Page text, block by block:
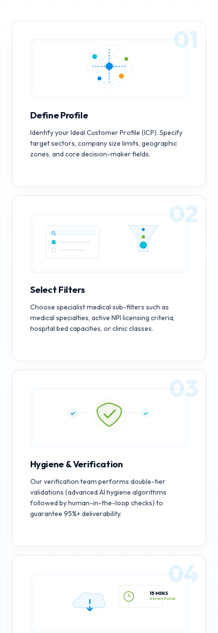
01
Define Profile
Identify your Ideal Customer Profile (ICP). Specify
target sectors, company size limits, geographic
zones, and core decision-maker fields.
02
Select Filters
Choose specialist medical sub-filters such as
medical specialties, active NPI licensing criteria,
hospital bed capacities, or clinic classes.
03
Hygiene & Verification
Our verification team performs double-tier
validations (advanced AI hygiene algorithms
followed by human-in-the-loop checks) to
guarantee 95%+ deliverability.
15 MINS
04